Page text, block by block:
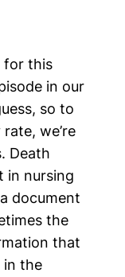
for this
in our
so to
we’re
Death
in nursing
document
the
that
in the